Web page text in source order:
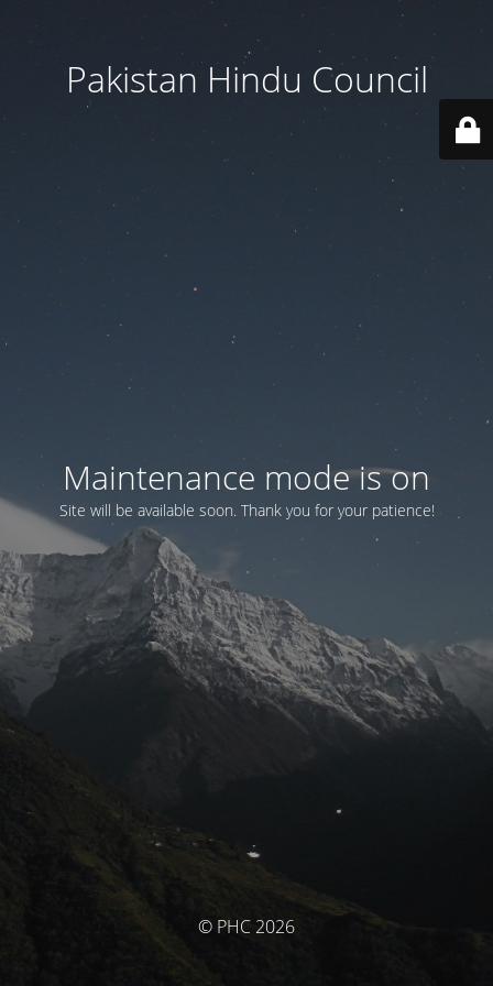
Pakistan Hindu Council
Maintenance mode is on
Site will be available soon. Thank you for your patience!
© PHC 2026